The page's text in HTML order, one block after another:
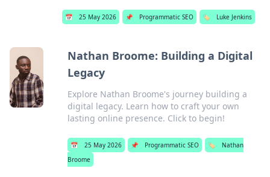
📅 25 May 2026 📌 Programmatic SEO 🏷️ Luke Jenkins
Nathan Broome: Building a Digital
Legacy
Explore Nathan Broome's journey building a
digital legacy. Learn how to craft your own
lasting online presence. Click to begin!
📅 25 May 2026 📌 Programmatic SEO 🏷️
Nathan
Broome